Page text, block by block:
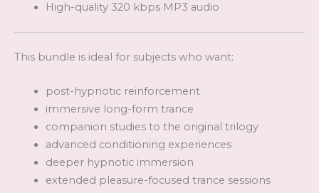
High-quality 320 kbps MP3 audio
This bundle is ideal for subjects who want:
post-hypnotic reinforcement
immersive long-form trance
companion studies to the original trilogy
advanced conditioning experiences
deeper hypnotic immersion
extended pleasure-focused trance sessions